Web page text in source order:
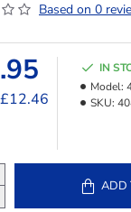
Based on 0
£12.46
IN
Model:
SKU:
ADD